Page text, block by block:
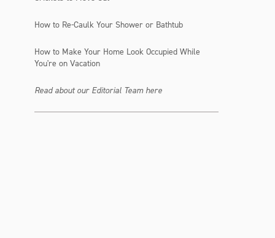
How to Re-Caulk Your Shower or Bathtub
How to Make Your Home Look Occupied While
You're on Vacation
Read about our Editorial Team here